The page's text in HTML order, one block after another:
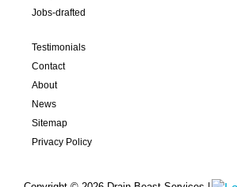
Jobs-drafted
Testimonials
Contact
About
News
Sitemap
Privacy Policy